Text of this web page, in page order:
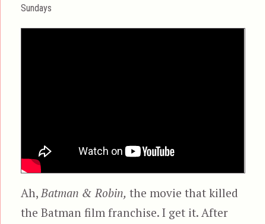
Sundays
Ah,Batman & Robin, the movie that killed
the Batman film franchise. I get it. After